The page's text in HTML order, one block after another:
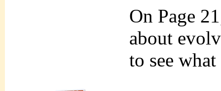
On Page
about
to see